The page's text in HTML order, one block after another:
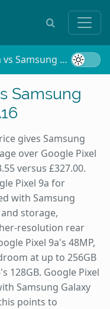
Galaxy A16
Samsung
gives Samsung
over Google Pixel
versus £327.00.
Pixel 9a for
with Samsung
storage,
resolution rear
Pixel 9a's 48MP,
at up to 256GB
128GB. Google Pixel
Samsung Galaxy
points to